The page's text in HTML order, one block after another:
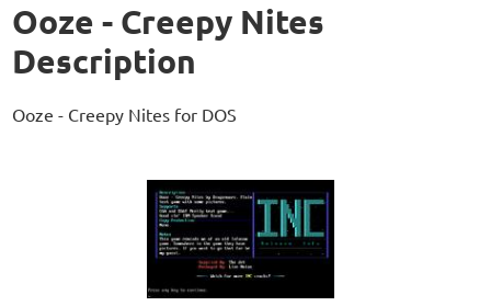
Ooze - Creepy Nites
Description
Ooze - Creepy Nites for DOS